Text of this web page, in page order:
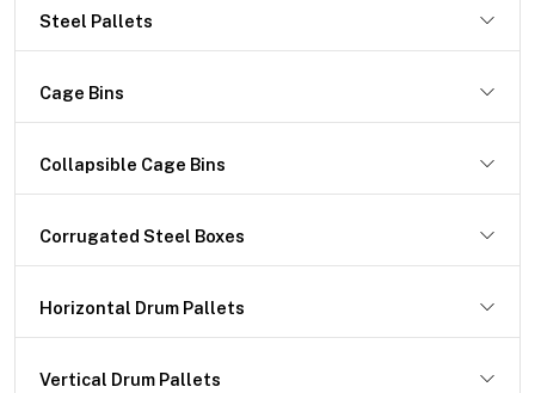
Steel Pallets
Cage Bins
Collapsible Cage Bins
Corrugated Steel Boxes
Horizontal Drum Pallets
Vertical Drum Pallets